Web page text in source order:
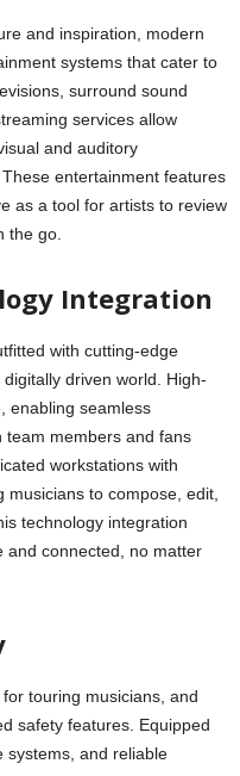
and inspiration, modern
systems that cater to
surround sound
services allow
and auditory
entertainment features
as a tool for artists to review
the go.
Integration
with cutting-edge
driven world. High-
enabling seamless
team members and fans
workstations with
to compose, edit,
technology integration
and connected, no matter
touring musicians, and
safety features. Equipped
systems, and reliable